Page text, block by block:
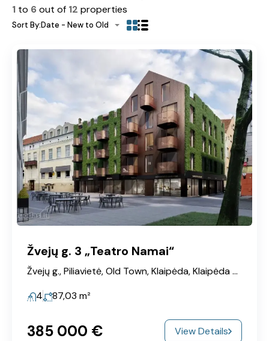
1 to 6out of 12 properties
Sort By:Date - New to Old
Žvejų g. 3 „Teatro Namai“
Žvejų g., Piliavietė, Old Town, Klaipėda, Klaipėda City Municipality, Klaipeda County, 91248, Lithuania
4
87,03 m²
385‎ 000 € View Details